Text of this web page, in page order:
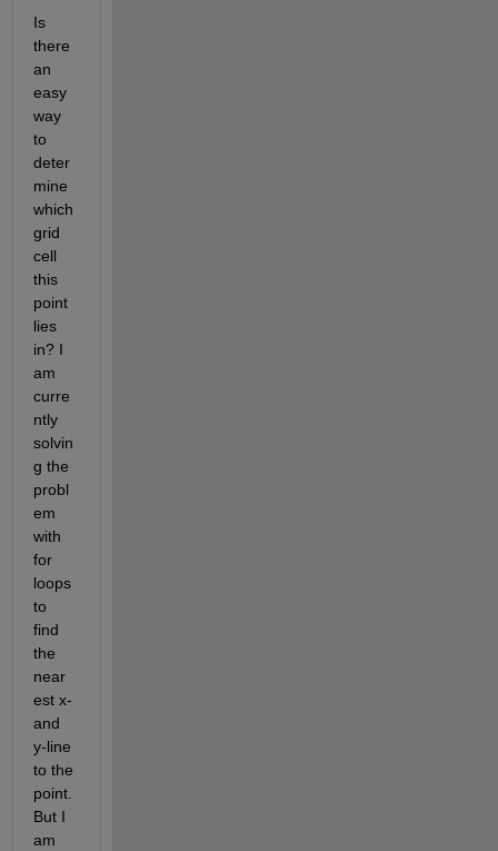
Is
there
an
easy
way
to
deter
mine
which
grid
cell
this
point
lies
in? I
am
curre
ntly
solvin
g the
probl
em
with
for
loops
to
find
the
near
est x-
and
y-line
to the
point.
But I
am